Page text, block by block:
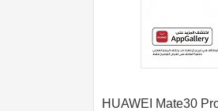
HUAWEI Mate30